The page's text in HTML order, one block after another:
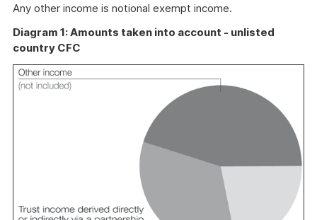
Any other income is notional exempt income.
Diagram 1: Amounts taken into account - unlisted
country CFC